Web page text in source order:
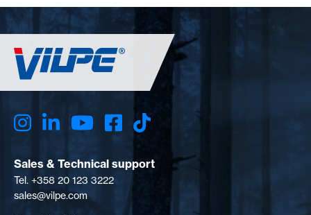
Sales & Technical support
Tel. +358 20 123 3222
sales@vilpe.com